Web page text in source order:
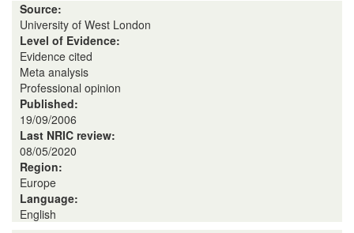
Source:
University of West London
Level of Evidence:
Evidence cited
Meta analysis
Professional opinion
Published:
19/09/2006
Last NRIC review:
08/05/2020
Region:
Europe
Language:
English